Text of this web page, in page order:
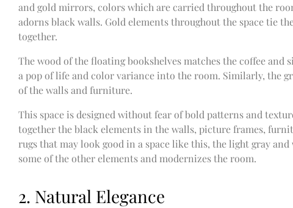
and gold mirrors, colors which are carried throughout the
adorns black walls. Gold elements throughout the space tie
together.
The wood of the floating bookshelves matches the coffee
a pop of life and color variance into the room. Similarly, the
of the walls and furniture.
This space is designed without fear of bold patterns and
together the black elements in the walls, picture frames,
rugs that may look good in a space like this, the light gray
some of the other elements and modernizes the room.
2. Natural Elegance